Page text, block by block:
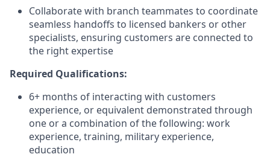
Collaborate with branch teammates to coordinate
seamless handoffs to licensed bankers or other
specialists, ensuring customers are connected to
the right expertise
Required Qualifications:
6+ months of interacting with customers
experience, or equivalent demonstrated through
one or a combination of the following: work
experience, training, military experience,
education